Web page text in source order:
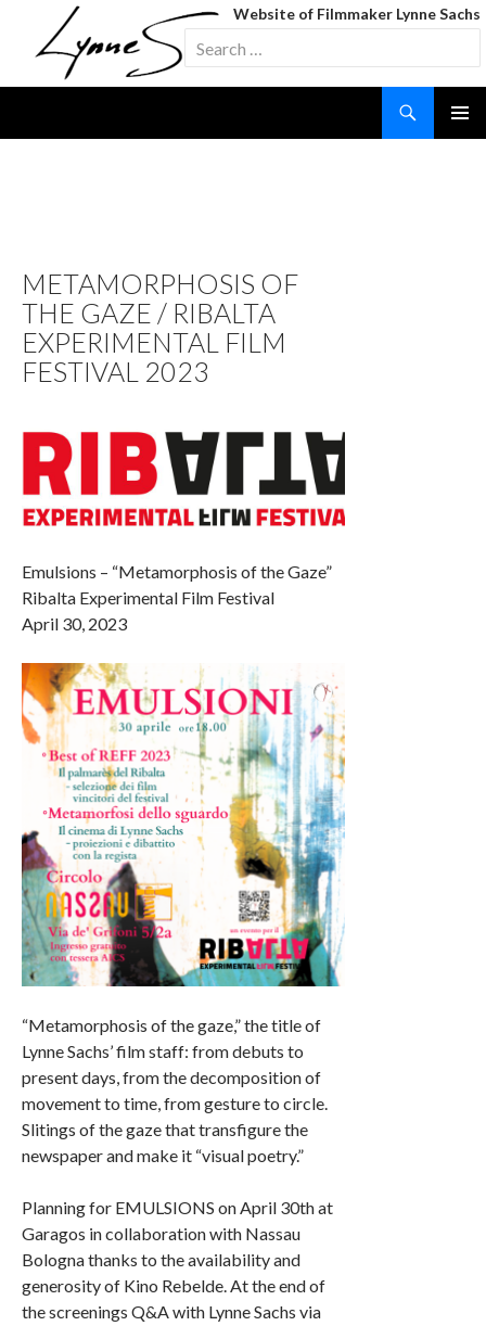
Website of Filmmaker Lynne Sachs
Search
for:
METAMORPHOSIS OF
THE GAZE / RIBALTA
EXPERIMENTAL FILM
FESTIVAL 2023
Emulsions – “Metamorphosis of the Gaze”
Ribalta Experimental Film Festival
April 30, 2023
“Metamorphosis of the gaze,” the title of
Lynne Sachs’ film staff: from debuts to
present days, from the decomposition of
movement to time, from gesture to circle.
Slitings of the gaze that transfigure the
newspaper and make it “visual poetry.”
Planning for EMULSIONS on April 30th at
Garagos in collaboration with Nassau
Bologna thanks to the availability and
generosity of Kino Rebelde. At the end of
the screenings Q&A with Lynne Sachs via